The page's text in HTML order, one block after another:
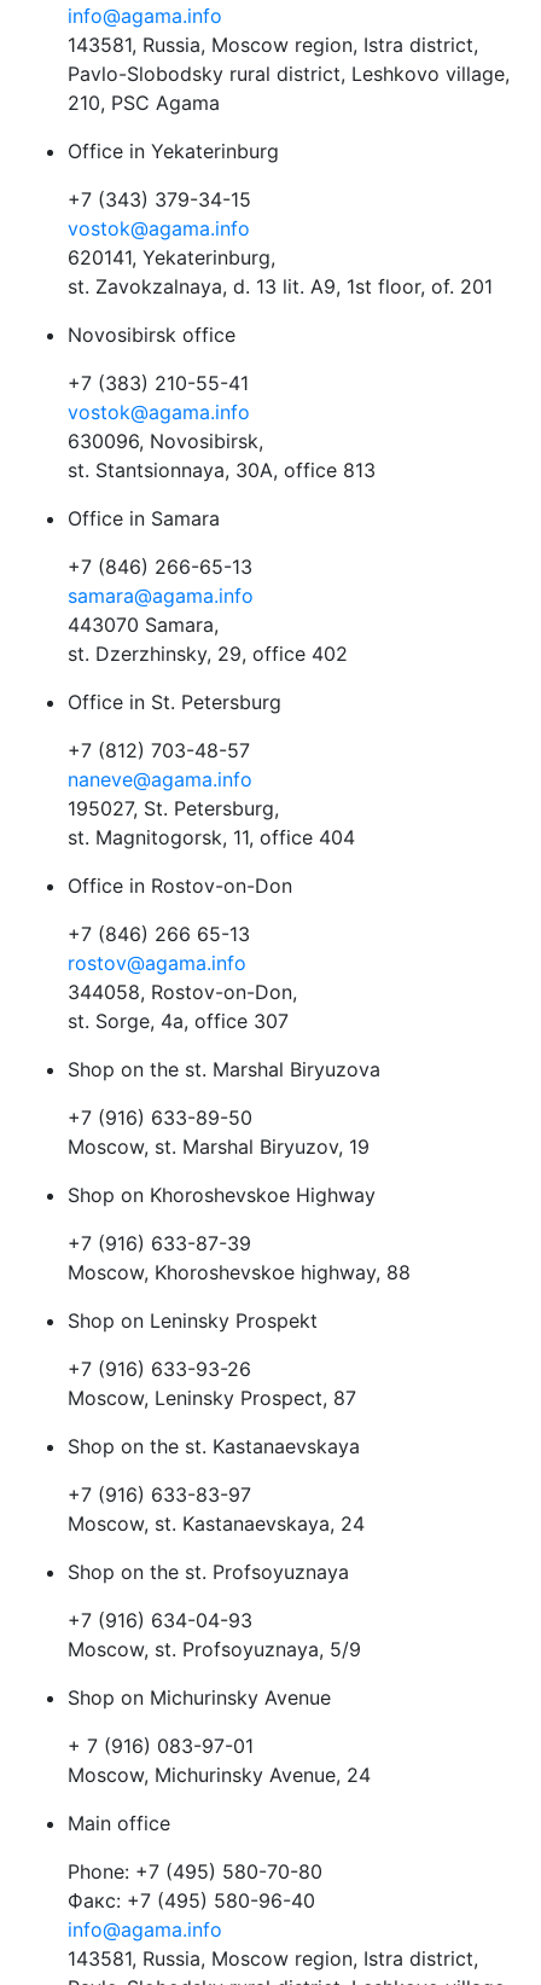
info@agama.info
143581, Russia, Moscow region, Istra district,
Pavlo-Slobodsky rural district, Leshkovo village,
210, PSC Agama
Office in Yekaterinburg
+7 (343) 379-34-15
vostok@agama.info
620141, Yekaterinburg,
st. Zavokzalnaya, d. 13 lit. A9, 1st floor, of. 201
Novosibirsk office
+7 (383) 210-55-41
vostok@agama.info
630096, Novosibirsk,
st. Stantsionnaya, 30A, office 813
Office in Samara
+7 (846) 266-65-13
samara@agama.info
443070 Samara,
st. Dzerzhinsky, 29, office 402
Office in St. Petersburg
+7 (812) 703-48-57
naneve@agama.info
195027, St. Petersburg,
st. Magnitogorsk, 11, office 404
Office in Rostov-on-Don
+7 (846) 266 65-13
rostov@agama.info
344058, Rostov-on-Don,
st. Sorge, 4a, office 307
Shop on the st. Marshal Biryuzova
+7 (916) 633-89-50
Moscow, st. Marshal Biryuzov, 19
Shop on Khoroshevskoe Highway
+7 (916) 633-87-39
Moscow, Khoroshevskoe highway, 88
Shop on Leninsky Prospekt
+7 (916) 633-93-26
Moscow, Leninsky Prospect, 87
Shop on the st. Kastanaevskaya
+7 (916) 633-83-97
Moscow, st. Kastanaevskaya, 24
Shop on the st. Profsoyuznaya
+7 (916) 634-04-93
Moscow, st. Profsoyuznaya, 5/9
Shop on Michurinsky Avenue
+ 7 (916) 083-97-01
Moscow, Michurinsky Avenue, 24
Main office
Phone: +7 (495) 580-70-80
Факс: +7 (495) 580-96-40
info@agama.info
143581, Russia, Moscow region, Istra district,